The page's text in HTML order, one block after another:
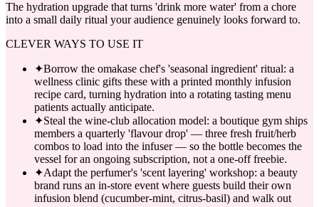
The hydration upgrade that turns 'drink more water' from a chore
into a small daily ritual your audience genuinely looks forward to.
CLEVER WAYS TO USE IT
✦Borrow the omakase chef's 'seasonal ingredient' ritual: a
wellness clinic gifts these with a printed monthly infusion
recipe card, turning hydration into a rotating tasting menu
patients actually anticipate.
✦Steal the wine-club allocation model: a boutique gym ships
members a quarterly 'flavour drop' — three fresh fruit/herb
combos to load into the infuser — so the bottle becomes the
vessel for an ongoing subscription, not a one-off freebie.
✦Adapt the perfumer's 'scent layering' workshop: a beauty
brand runs an in-store event where guests build their own
infusion blend (cucumber-mint, citrus-basil) and walk out